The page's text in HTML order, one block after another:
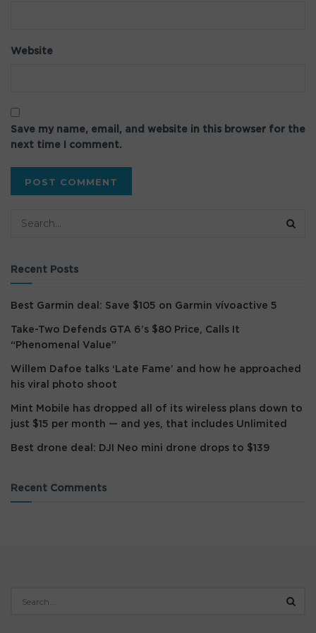
Website
Save my name, email, and website in this browser for the
next time I comment.
Recent Posts
Best Garmin deal: Save $105 on Garmin vívoactive 5
Take-Two Defends GTA 6’s $80 Price, Calls It
“Phenomenal Value”
Willem Dafoe talks ‘Late Fame’ and how he approached
his viral photo shoot
Mint Mobile has dropped all of its wireless plans down to
just $15 per month — and yes, that includes Unlimited
Best drone deal: DJI Neo mini drone drops to $139
Recent Comments